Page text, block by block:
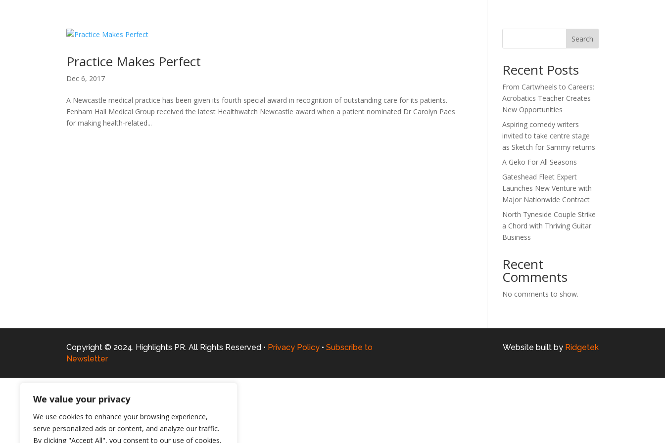
We value your privacy
We use cookies to enhance your browsing experience,
serve personalized ads or content, and analyze our traffic.
By clicking "Accept All", you consent to our use of cookies.
Practice Makes Perfect
Dec 6, 2017
A Newcastle medical practice has been given its fourth special award in recognition of outstanding care for its patients.
Fenham Hall Medical Group received the latest Healthwatch Newcastle award when a patient nominated Dr Carolyn Paes
for making health-related...
Search
Recent Posts
From Cartwheels to Careers:
Acrobatics Teacher Creates
New Opportunities
Aspiring comedy writers
invited to take centre stage
as Sketch for Sammy returns
A Geko For All Seasons
Gateshead Fleet Expert
Launches New Venture with
Major Nationwide Contract
North Tyneside Couple Strike
a Chord with Thriving Guitar
Business
Recent
Comments
No comments to show.
Copyright © 2024. Highlights PR. All Rights Reserved • Privacy Policy • Subscribe to
Newsletter
Website built by Ridgetek